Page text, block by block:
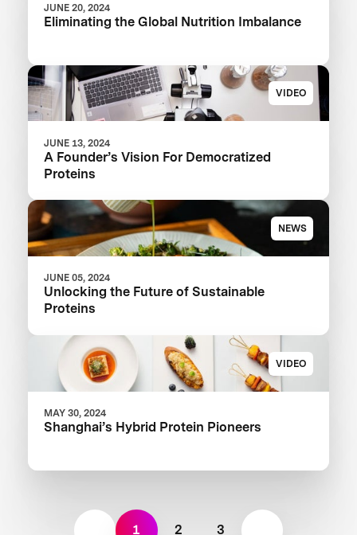
JUNE 20, 2024
Eliminating the Global Nutrition Imbalance
VIDEO
JUNE 13, 2024
A Founder’s Vision For Democratized
Proteins
NEWS
JUNE 05, 2024
Unlocking the Future of Sustainable
Proteins
VIDEO
MAY 30, 2024
Shanghai’s Hybrid Protein Pioneers
1 2 3